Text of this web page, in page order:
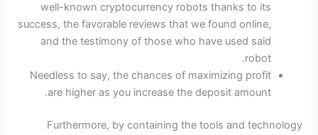
well-known cryptocurrency robots thanks to its
success, the favorable reviews that we found online,
and the testimony of those who have used said
robot.
Needless to say, the chances of maximizing profit
are higher as you increase the deposit amount.
Furthermore, by containing the tools and technology